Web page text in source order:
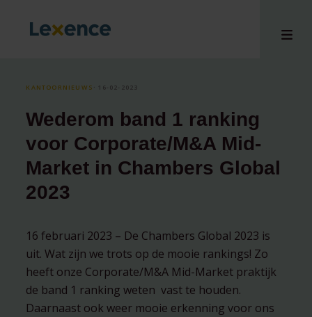
bij
KANTOORNIEUWS ⸱ 16-02-2023
Wederom band 1 ranking
voor Corporate/M&A Mid-
Market in Chambers Global
2023
16 februari 2023 – De Chambers Global 2023 is
uit. Wat zijn we trots op de mooie rankings! Zo
heeft onze Corporate/M&A Mid-Market praktijk
de band 1 ranking weten vast te houden.
Daarnaast ook weer mooie erkenning voor ons